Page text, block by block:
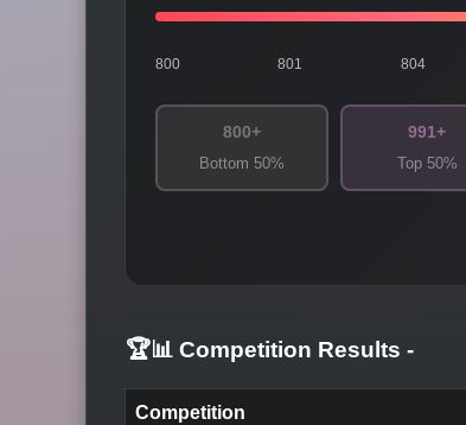
800 801 804
800+
Bottom 50%
991+
Top 50%
🏆📊 Competition Results -
Competition